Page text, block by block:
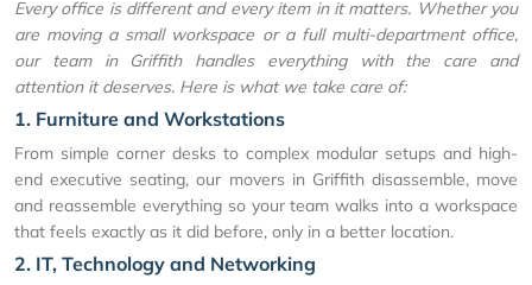
Every office is different and every item in it matters. Whether you
are moving a small workspace or a full multi-department office,
our team in Griffith handles everything with the care and
attention it deserves. Here is what we take care of:
1. Furniture and Workstations
From simple corner desks to complex modular setups and high-
end executive seating, our movers in Griffith disassemble, move
and reassemble everything so your team walks into a workspace
that feels exactly as it did before, only in a better location.
2. IT, Technology and Networking